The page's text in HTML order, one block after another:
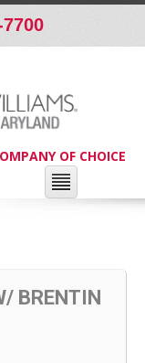
OF CHOICE
BRENTIN